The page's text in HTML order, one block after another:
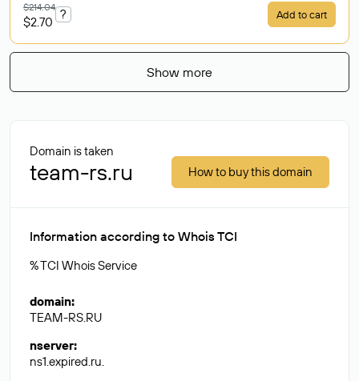
$214.04
$2.70
? Add to cart
Show more
Domain is taken
team-rs.ru How to buy this domain
Information according to Whois TCI
% TCI Whois Service
domain:
TEAM-RS.RU
nserver:
ns1.expired.ru.